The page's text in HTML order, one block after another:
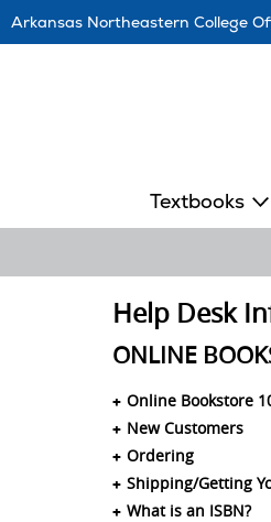
Navigation
Arkansas Northeastern College
Textbooks
Help Desk
ONLINE
Online Bookstore
New Customers
Ordering
Shipping/Getting
What is an ISBN?